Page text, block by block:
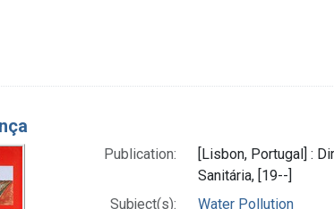
Publication:
[Lisbon, Portugal] :
Sanitária, [19--]
Subject(s):
Water Pollution